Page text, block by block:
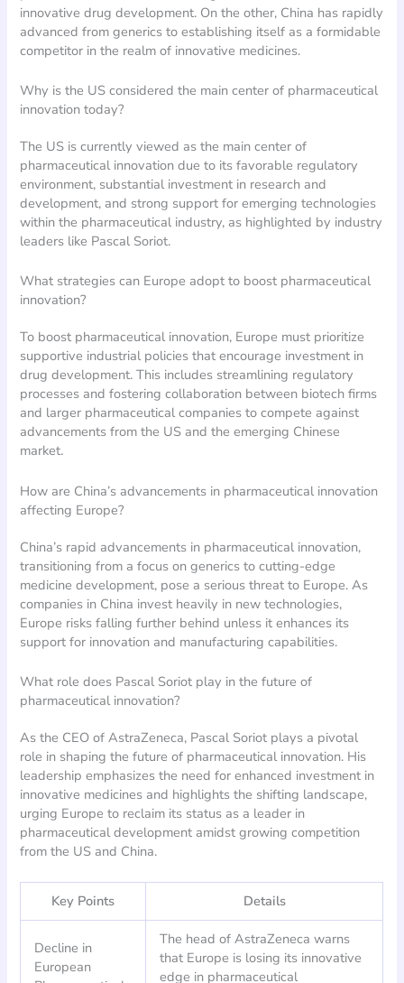
innovative drug development. On the other, China has rapidly
advanced from generics to establishing itself as a formidable
competitor in the realm of innovative medicines.
Why is the US considered the main center of pharmaceutical
innovation today?
The US is currently viewed as the main center of
pharmaceutical innovation due to its favorable regulatory
environment, substantial investment in research and
development, and strong support for emerging technologies
within the pharmaceutical industry, as highlighted by industry
leaders like Pascal Soriot.
What strategies can Europe adopt to boost pharmaceutical
innovation?
To boost pharmaceutical innovation, Europe must prioritize
supportive industrial policies that encourage investment in
drug development. This includes streamlining regulatory
processes and fostering collaboration between biotech firms
and larger pharmaceutical companies to compete against
advancements from the US and the emerging Chinese
market.
How are China’s advancements in pharmaceutical innovation
affecting Europe?
China’s rapid advancements in pharmaceutical innovation,
transitioning from a focus on generics to cutting-edge
medicine development, pose a serious threat to Europe. As
companies in China invest heavily in new technologies,
Europe risks falling further behind unless it enhances its
support for innovation and manufacturing capabilities.
What role does Pascal Soriot play in the future of
pharmaceutical innovation?
As the CEO of AstraZeneca, Pascal Soriot plays a pivotal
role in shaping the future of pharmaceutical innovation. His
leadership emphasizes the need for enhanced investment in
innovative medicines and highlights the shifting landscape,
urging Europe to reclaim its status as a leader in
pharmaceutical development amidst growing competition
from the US and China.
Key Points Details
Decline in
European
The head of AstraZeneca warns
that Europe is losing its innovative
edge in pharmaceutical